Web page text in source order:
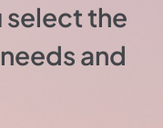
select the
and